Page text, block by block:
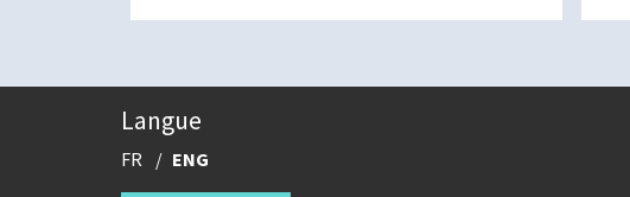
Langue
FR ENG